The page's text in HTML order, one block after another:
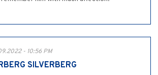
- 10:56 PM
SILVERBERG